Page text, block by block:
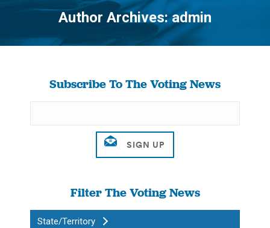
Author Archives:admin
You are here:
Subscribe To The Voting News
Filter The Voting News
State/Territory